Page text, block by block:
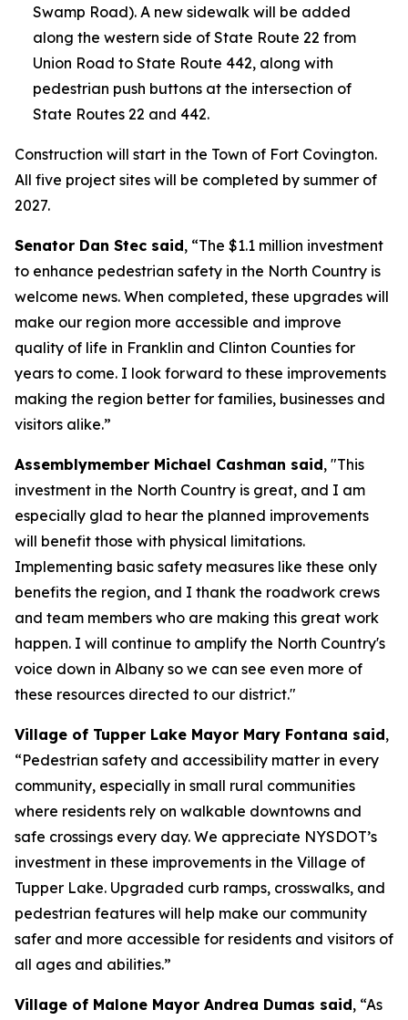
Swamp Road). A new sidewalk will be added
along the western side of State Route 22 from
Union Road to State Route 442, along with
pedestrian push buttons at the intersection of
State Routes 22 and 442.
Construction will start in the Town of Fort Covington.
All five project sites will be completed by summer of
2027.
Senator Dan Stec said, “The $1.1 million investment
to enhance pedestrian safety in the North Country is
welcome news. When completed, these upgrades will
make our region more accessible and improve
quality of life in Franklin and Clinton Counties for
years to come. I look forward to these improvements
making the region better for families, businesses and
visitors alike.”
Assemblymember Michael Cashman said, "This
investment in the North Country is great, and I am
especially glad to hear the planned improvements
will benefit those with physical limitations.
Implementing basic safety measures like these only
benefits the region, and I thank the roadwork crews
and team members who are making this great work
happen. I will continue to amplify the North Country's
voice down in Albany so we can see even more of
these resources directed to our district."
Village of Tupper Lake Mayor Mary Fontana said,
“Pedestrian safety and accessibility matter in every
community, especially in small rural communities
where residents rely on walkable downtowns and
safe crossings every day. We appreciate NYSDOT’s
investment in these improvements in the Village of
Tupper Lake. Upgraded curb ramps, crosswalks, and
pedestrian features will help make our community
safer and more accessible for residents and visitors of
all ages and abilities.”
Village of Malone Mayor Andrea Dumas said, “As